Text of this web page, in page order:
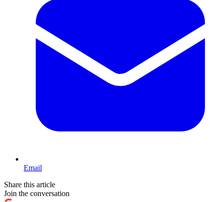
Email
Share this article
Join the conversation